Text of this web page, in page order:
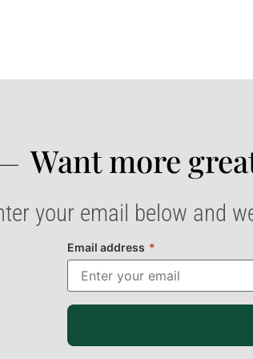
Want more
your email below and
Email address *